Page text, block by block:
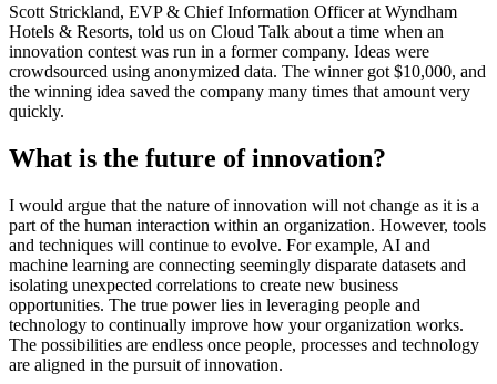
Scott Strickland, EVP & Chief Information Officer at Wyndham
Hotels & Resorts, told us on Cloud Talk about a time when an
innovation contest was run in a former company. Ideas were
crowdsourced using anonymized data. The winner got $10,000, and
the winning idea saved the company many times that amount very
quickly.
What is the future of innovation?
I would argue that the nature of innovation will not change as it is a
part of the human interaction within an organization. However, tools
and techniques will continue to evolve. For example, AI and
machine learning are connecting seemingly disparate datasets and
isolating unexpected correlations to create new business
opportunities. The true power lies in leveraging people and
technology to continually improve how your organization works.
The possibilities are endless once people, processes and technology
are aligned in the pursuit of innovation.